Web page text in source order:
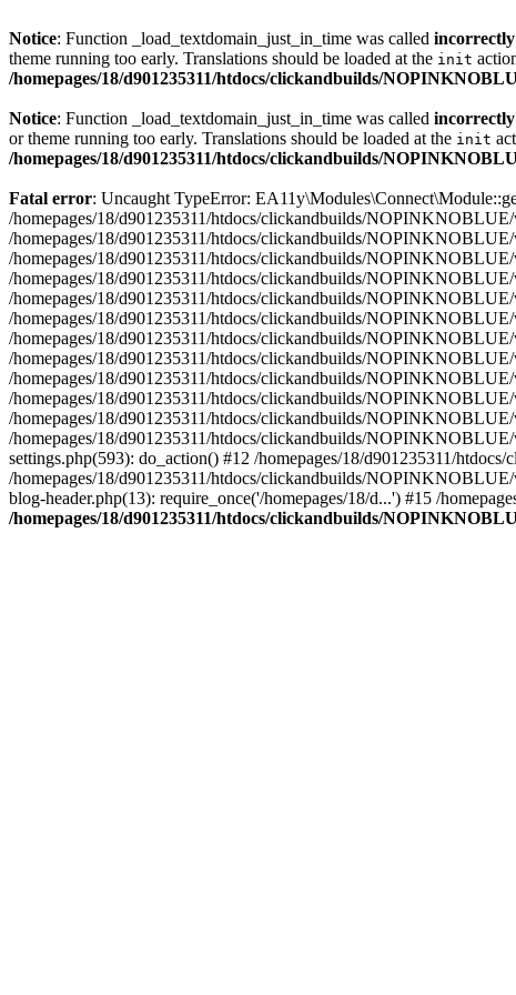
Notice: Function _load_textdomain_just_in_time was called incorrectly
theme running too early. Translations should be loaded at the init
/homepages/18/d901235311/htdocs/clickandbuilds/
Notice: Function _load_textdomain_just_in_time was called incorrectly
or theme running too early. Translations should be loaded at the init
/homepages/18/d901235311/htdocs/clickandbuilds/
Fatal error: Uncaught TypeError:
/homepages/18/d901235311/htdocs/clickandbuilds/
/homepages/18/d901235311/htdocs/clickandbuilds/
/homepages/18/d901235311/htdocs/clickandbuilds/
/homepages/18/d901235311/htdocs/clickandbuilds/
/homepages/18/d901235311/htdocs/clickandbuilds/
/homepages/18/d901235311/htdocs/clickandbuilds/
/homepages/18/d901235311/htdocs/clickandbuilds/
/homepages/18/d901235311/htdocs/clickandbuilds/
/homepages/18/d901235311/htdocs/clickandbuilds/
/homepages/18/d901235311/htdocs/clickandbuilds/
/homepages/18/d901235311/htdocs/clickandbuilds/
/homepages/18/d901235311/htdocs/clickandbuilds/
settings.php(593): do_action() #12 /homepages/18/d901235311/
/homepages/18/d901235311/htdocs/clickandbuilds/
blog-header.php(13): require_once('/homepages/18/d...') #15 /
/homepages/18/d901235311/htdocs/clickandbuilds/